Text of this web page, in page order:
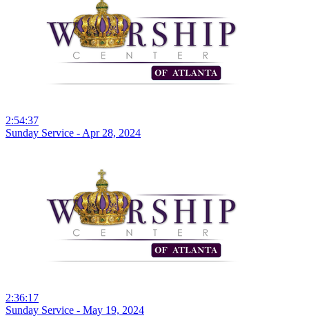
2:54:37
Sunday Service - Apr 28, 2024
2:36:17
Sunday Service - May 19, 2024